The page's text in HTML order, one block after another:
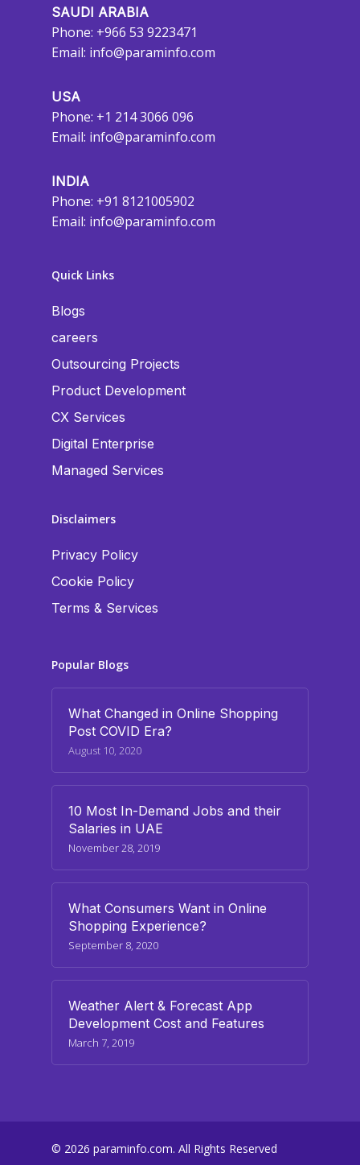
SAUDI ARABIA
Phone: +966 53 9223471
Email: info@paraminfo.com
USA
Phone: +1 214 3066 096
Email: info@paraminfo.com
INDIA
Phone: +91 8121005902
Email: info@paraminfo.com
Quick Links
Blogs
careers
Outsourcing Projects
Product Development
CX Services
Digital Enterprise
Managed Services
Disclaimers
Privacy Policy
Cookie Policy
Terms & Services
Popular Blogs
What Changed in Online Shopping
Post COVID Era?
August 10, 2020
10 Most In-Demand Jobs and their
Salaries in UAE
November 28, 2019
What Consumers Want in Online
Shopping Experience?
September 8, 2020
Weather Alert & Forecast App
Development Cost and Features
March 7, 2019
© 2026 paraminfo.com. All Rights Reserved